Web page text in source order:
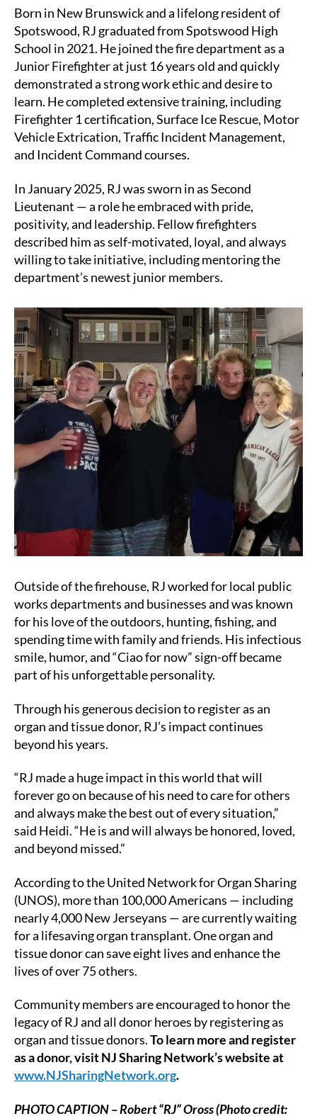
Born in New Brunswick and a lifelong resident of
Spotswood, RJ graduated from Spotswood High
School in 2021. He joined the fire department as a
Junior Firefighter at just 16 years old and quickly
demonstrated a strong work ethic and desire to
learn. He completed extensive training, including
Firefighter 1 certification, Surface Ice Rescue, Motor
Vehicle Extrication, Traffic Incident Management,
and Incident Command courses.
In January 2025, RJ was sworn in as Second
Lieutenant — a role he embraced with pride,
positivity, and leadership. Fellow firefighters
described him as self-motivated, loyal, and always
willing to take initiative, including mentoring the
department’s newest junior members.
Outside of the firehouse, RJ worked for local public
works departments and businesses and was known
for his love of the outdoors, hunting, fishing, and
spending time with family and friends. His infectious
smile, humor, and “Ciao for now” sign-off became
part of his unforgettable personality.
Through his generous decision to register as an
organ and tissue donor, RJ’s impact continues
beyond his years.
“RJ made a huge impact in this world that will
forever go on because of his need to care for others
and always make the best out of every situation,”
said Heidi. “He is and will always be honored, loved,
and beyond missed.”
According to the United Network for Organ Sharing
(UNOS), more than 100,000 Americans — including
nearly 4,000 New Jerseyans — are currently waiting
for a lifesaving organ transplant. One organ and
tissue donor can save eight lives and enhance the
lives of over 75 others.
Community members are encouraged to honor the
legacy of RJ and all donor heroes by registering as
organ and tissue donors.To learn more and register
as a donor, visit NJ Sharing Network’s website at
www.NJSharingNetwork.org.
PHOTO CAPTION – Robert “RJ” Oross (Photo credit: